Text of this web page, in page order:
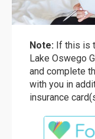
Note: If this is
Lake Oswego
and complete
with you in
insurance